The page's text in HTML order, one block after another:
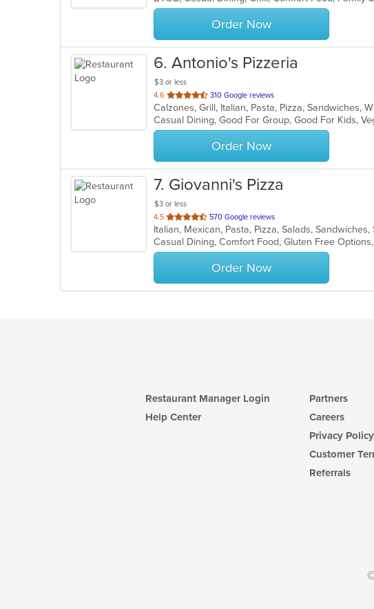
stars.
Order Now
6. Antonio's Pizzeria
$3 or less
4.6 out
of
5
stars.
310 Google reviews
Calzones, Grill, Italian, Pasta, Pizza, Sandwiches,
Casual Dining, Good For Group, Good For Kids,
Order Now
7. Giovanni's Pizza
$3 or less
4.5 out
of
5
stars.
570 Google reviews
Italian, Mexican, Pasta, Pizza, Salads,
Casual Dining, Comfort Food, Gluten Free
Order Now
Restaurant Manager Login
Help Center
Partners
Careers
Privacy Policy
Customer
Referrals